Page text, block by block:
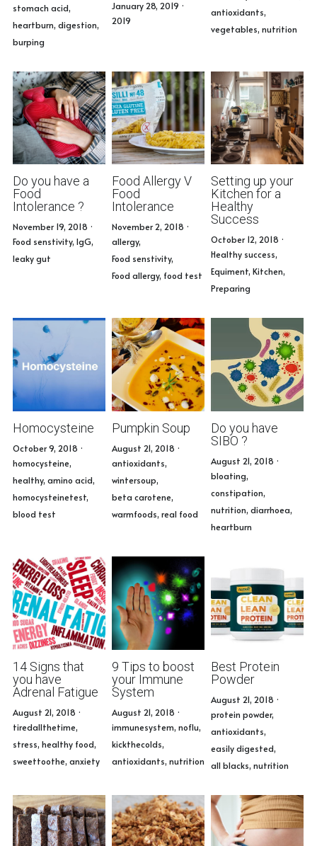
Book Consultation
stomach acid,
heartburn, digestion,
burping
January 28, 2019 ·
2019
antioxidants,
vegetables, nutrition
Do you have a
Food
Intolerance ?
November 19, 2018 ·
Food senstivity, IgG,
leaky gut
Food Allergy V
Food
Intolerance
November 2, 2018 ·
allergy,
Food senstivity,
Food allergy, food test
Setting up your
Kitchen for a
Healthy
Success
October 12, 2018 ·
Healthy success,
Equiment, Kitchen,
Preparing
Homocysteine
October 9, 2018 ·
homocysteine,
healthy, amino acid,
homocysteinetest,
blood test
Pumpkin Soup
August 21, 2018 ·
antioxidants,
wintersoup,
beta carotene,
warmfoods, real food
Do you have
SIBO ?
August 21, 2018 ·
bloating,
constipation,
nutrition, diarrhoea,
heartburn
14 Signs that
you have
Adrenal Fatigue
August 21, 2018 ·
tiredallthetime,
stress, healthy food,
sweettoothe, anxiety
9 Tips to boost
your Immune
System
August 21, 2018 ·
immunesystem, noflu,
kickthecolds,
antioxidants, nutrition
Best Protein
Powder
August 21, 2018 ·
protein powder,
antioxidants,
easily digested,
all blacks, nutrition